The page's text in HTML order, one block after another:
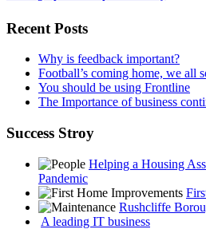
Recent Posts
Why is feedback important?
Football’s coming home, we all
You should be using Frontline
The Importance of business
Success Stroy
Helping a Housing
Pandemic
Rushcliffe
A leading IT business